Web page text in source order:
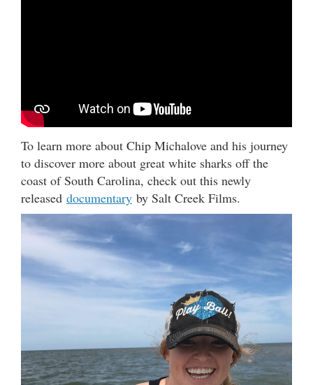
To learn more about Chip Michalove and his journey
to discover more about great white sharks off the
coast of South Carolina, check out this newly
released documentary by Salt Creek Films.